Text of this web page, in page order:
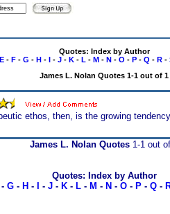
Quotes: Index by Author
E- F- G - H- I- J- K- L - M- N- O - P- Q - R-
James L. Nolan Quotes 1-1 out of 1
ethos, then, is the growing
James L. Nolan Quotes 1-1 out
Quotes: Index by Author
G- H - - J- K- L- M - N - O- P- Q-